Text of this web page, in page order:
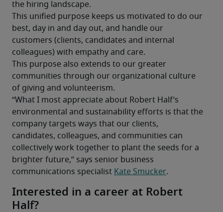
the hiring landscape.
This unified purpose keeps us motivated to do our
best, day in and day out, and handle our
customers (clients, candidates and internal
colleagues) with empathy and care.
This purpose also extends to our greater
communities through our organizational culture
of giving and volunteerism.
“What I most appreciate about Robert Half’s
environmental and sustainability efforts is that the
company targets ways that our clients,
candidates, colleagues, and communities can
collectively work together to plant the seeds for a
brighter future,” says senior business
communications specialist Kate Smucker.
Interested in a career at Robert
Half?